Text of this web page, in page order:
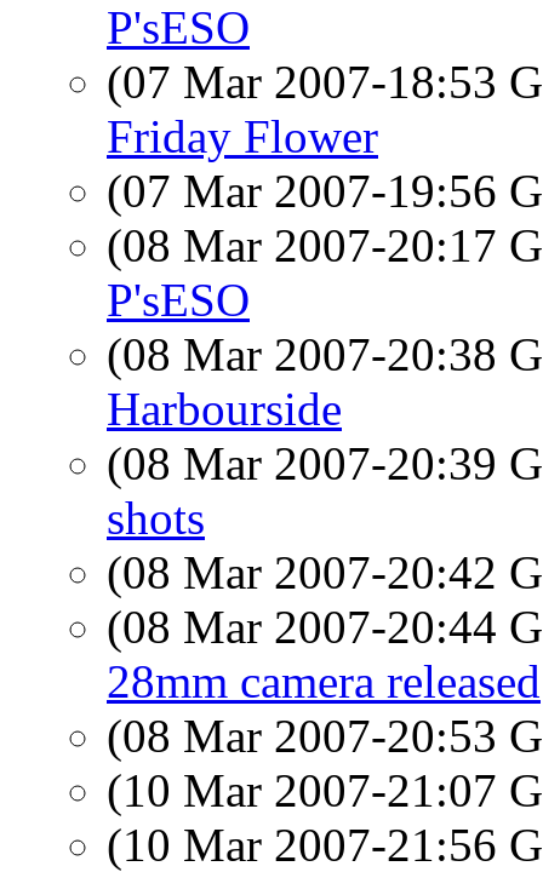
P'sESO
(07 Mar 2007-18:53
Friday Flower
(07 Mar 2007-19:56
(08 Mar 2007-20:17
P'sESO
(08 Mar 2007-20:38
Harbourside
(08 Mar 2007-20:39
shots
(08 Mar 2007-20:42
(08 Mar 2007-20:44
28mm camera released
(08 Mar 2007-20:53
(10 Mar 2007-21:07
(10 Mar 2007-21:56